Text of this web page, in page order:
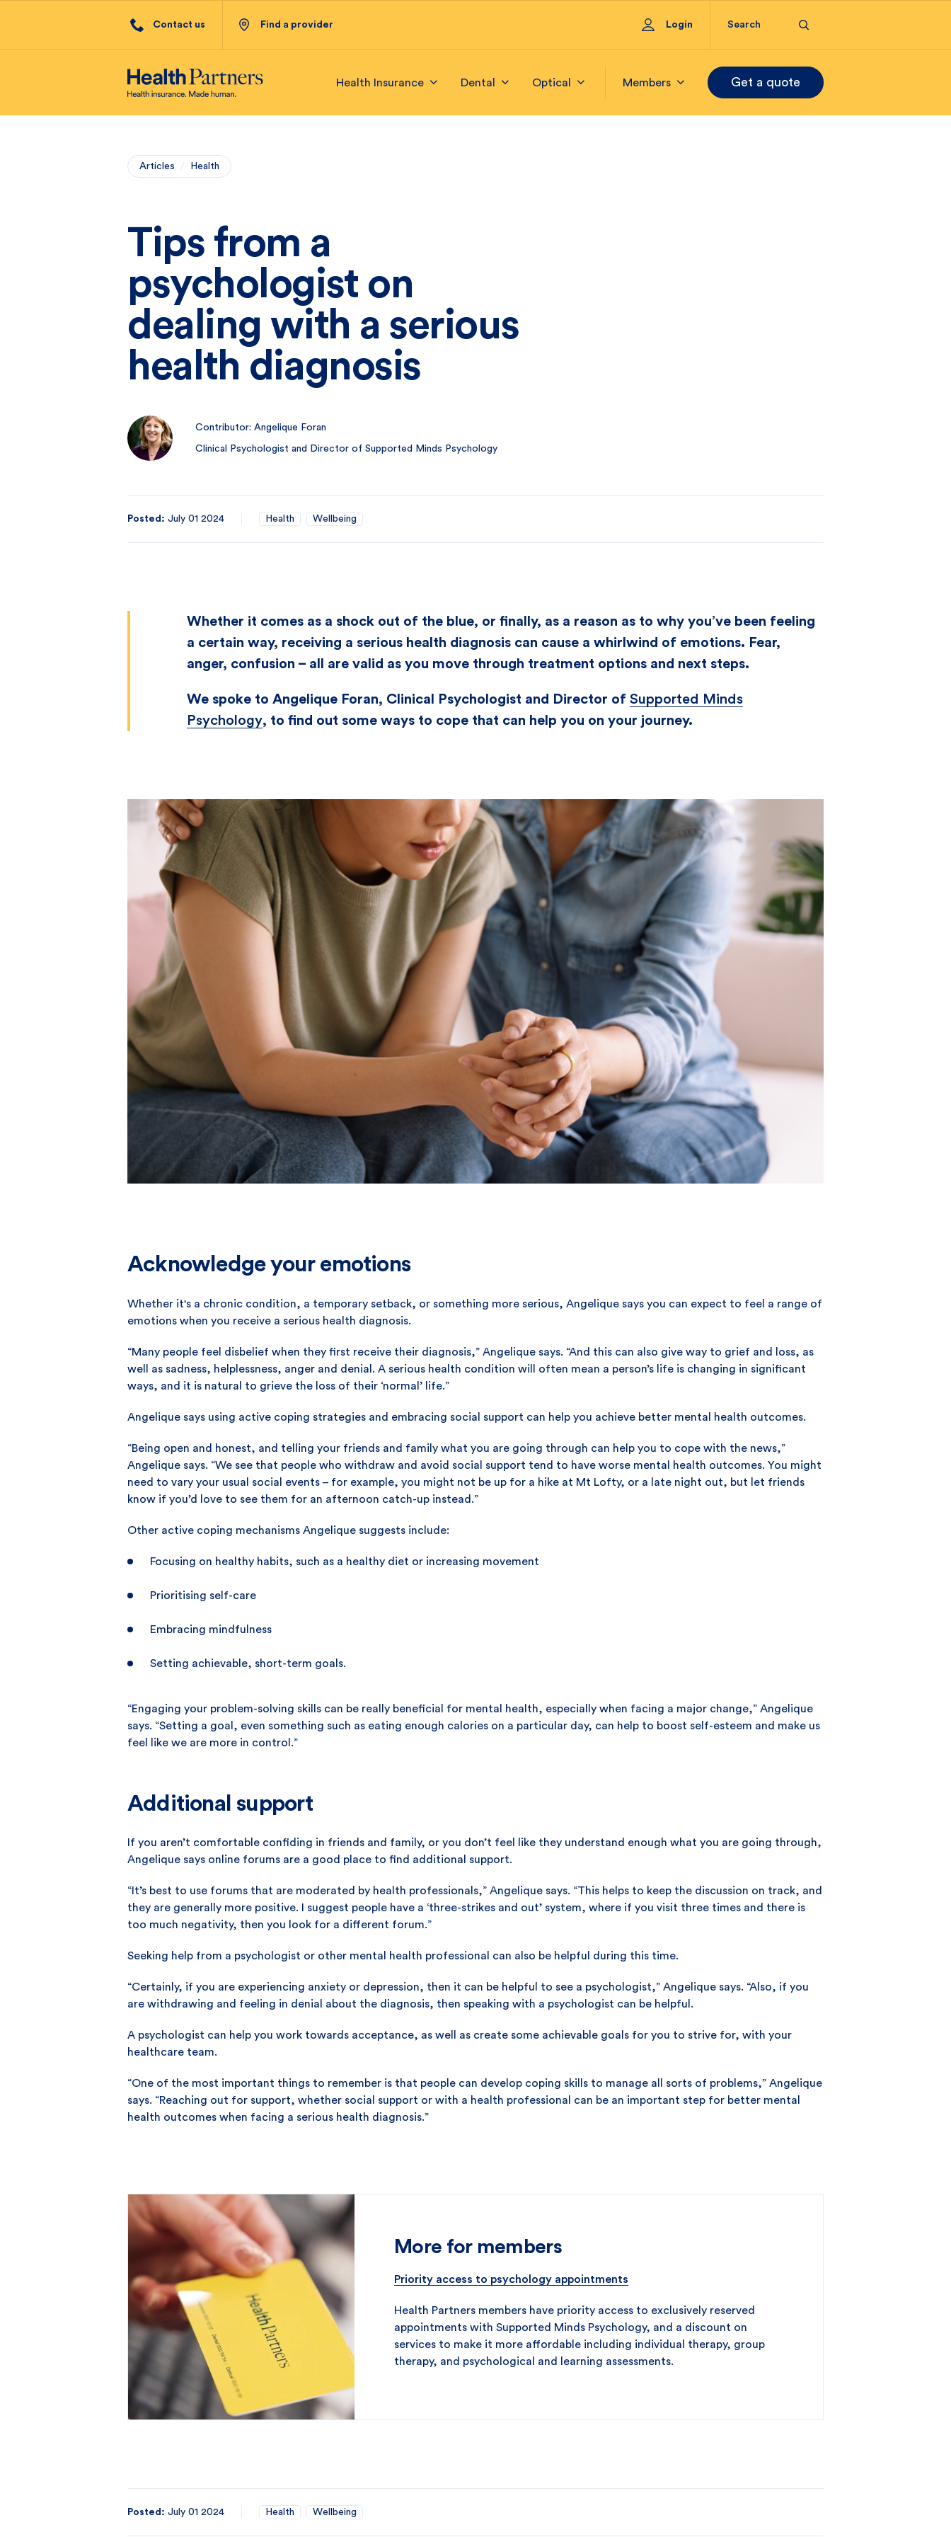
Contact us Find a provider Login
Health Insurance Dental Optical Members Get a quote
Articles / Health
Tips from a
psychologist on
dealing with a serious
health diagnosis
Contributor: Angelique Foran
Clinical Psychologist and Director of Supported Minds Psychology
Posted: July 01 2024 Health Wellbeing
Whether it comes as a shock out of the blue, or finally, as a reason as to why you’ve been feeling
a certain way, receiving a serious health diagnosis can cause a whirlwind of emotions. Fear,
anger, confusion – all are valid as you move through treatment options and next steps.
We spoke to Angelique Foran, Clinical Psychologist and Director of Supported Minds
Psychology, to find out some ways to cope that can help you on your journey.
Acknowledge your emotions
Whether it's a chronic condition, a temporary setback, or something more serious, Angelique says you can expect to feel a range of
emotions when you receive a serious health diagnosis.
“Many people feel disbelief when they first receive their diagnosis,” Angelique says. “And this can also give way to grief and loss, as
well as sadness, helplessness, anger and denial. A serious health condition will often mean a person’s life is changing in significant
ways, and it is natural to grieve the loss of their ‘normal’ life.”
Angelique says using active coping strategies and embracing social support can help you achieve better mental health outcomes.
“Being open and honest, and telling your friends and family what you are going through can help you to cope with the news,”
Angelique says. “We see that people who withdraw and avoid social support tend to have worse mental health outcomes. You might
need to vary your usual social events – for example, you might not be up for a hike at Mt Lofty, or a late night out, but let friends
know if you’d love to see them for an afternoon catch-up instead.”
Other active coping mechanisms Angelique suggests include:
Focusing on healthy habits, such as a healthy diet or increasing movement
Prioritising self-care
Embracing mindfulness
Setting achievable, short-term goals.
“Engaging your problem-solving skills can be really beneficial for mental health, especially when facing a major change,” Angelique
says. “Setting a goal, even something such as eating enough calories on a particular day, can help to boost self-esteem and make us
feel like we are more in control.”
Additional support
If you aren’t comfortable confiding in friends and family, or you don’t feel like they understand enough what you are going through,
Angelique says online forums are a good place to find additional support.
“It’s best to use forums that are moderated by health professionals,” Angelique says. “This helps to keep the discussion on track, and
they are generally more positive. I suggest people have a ‘three-strikes and out’ system, where if you visit three times and there is
too much negativity, then you look for a different forum.”
Seeking help from a psychologist or other mental health professional can also be helpful during this time.
“Certainly, if you are experiencing anxiety or depression, then it can be helpful to see a psychologist,” Angelique says. “Also, if you
are withdrawing and feeling in denial about the diagnosis, then speaking with a psychologist can be helpful.
A psychologist can help you work towards acceptance, as well as create some achievable goals for you to strive for, with your
healthcare team.
“One of the most important things to remember is that people can develop coping skills to manage all sorts of problems,” Angelique
says. “Reaching out for support, whether social support or with a health professional can be an important step for better mental
health outcomes when facing a serious health diagnosis.”
More for members
Priority access to psychology appointments
Health Partners members have priority access to exclusively reserved
appointments with Supported Minds Psychology, and a discount on
services to make it more affordable including individual therapy, group
therapy, and psychological and learning assessments.
Posted: July 01 2024 Health Wellbeing